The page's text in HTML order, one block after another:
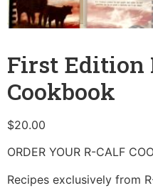
First Edition
Cookbook
$20.00
ORDER YOUR R-CALF
Recipes exclusively from